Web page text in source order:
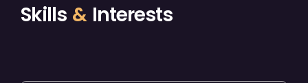
Skills & Interests